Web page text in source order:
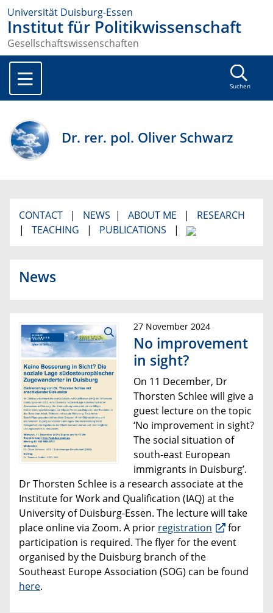
Universität Duisburg-Essen
Institut für Politikwissenschaft
Gesellschaftswissenschaften
Suchen
Dr. rer. pol. Oliver Schwarz
CONTACT | NEWS | ABOUT ME | RESEARCH
| TEACHING | PUBLICATIONS |
News
27 November 2024
No improvement
in sight?
On 11 December, Dr
Thorsten Schlee will give a
guest lecture on the topic
‘No improvement in sight?
The social situation of
south-east European
immigrants in Duisburg’.
Dr Thorsten Schlee is a research associate at the
Institute for Work and Qualification (IAQ) at the
University of Duisburg-Essen. The lecture will take
place online via Zoom. A prior registration
for
participation is required. The flyer for the event
organised by the Duisburg branch of the
Southeast Europe Association (SOG) can be found
here.